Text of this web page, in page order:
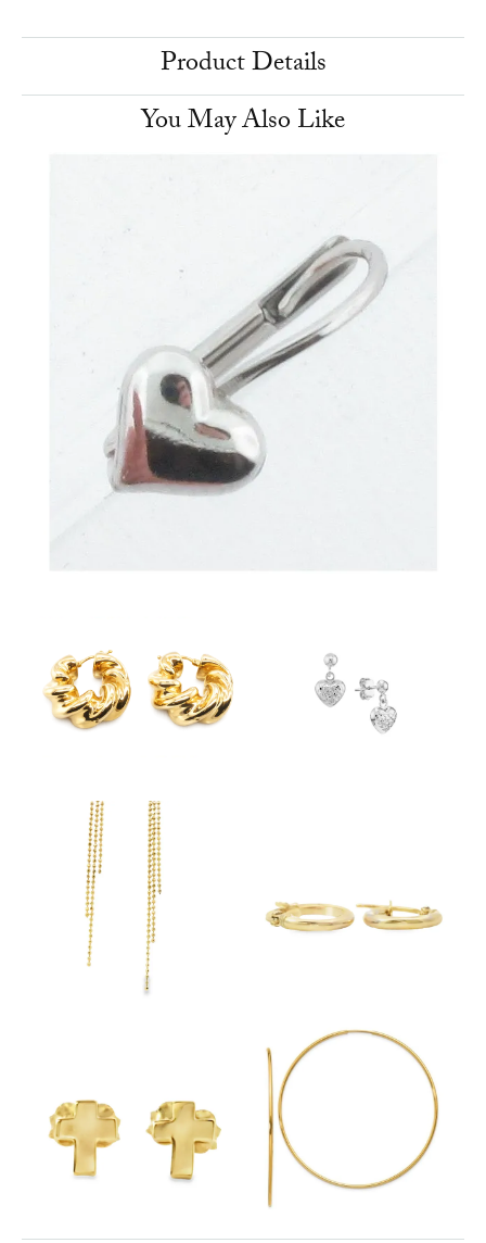
Product Details
You May Also Like